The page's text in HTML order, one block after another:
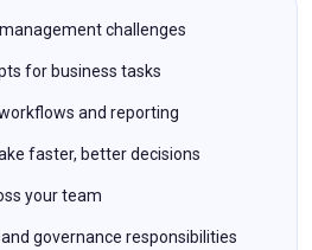
challenges
for business tasks
and reporting
faster, better decisions
your team
governance responsibilities